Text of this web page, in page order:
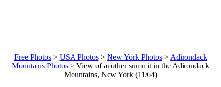
Free Photos> USA Photos> New York Photos> Adirondack
Mountains Photos > View of another summit in the Adirondack
Mountains, New York (11/64)